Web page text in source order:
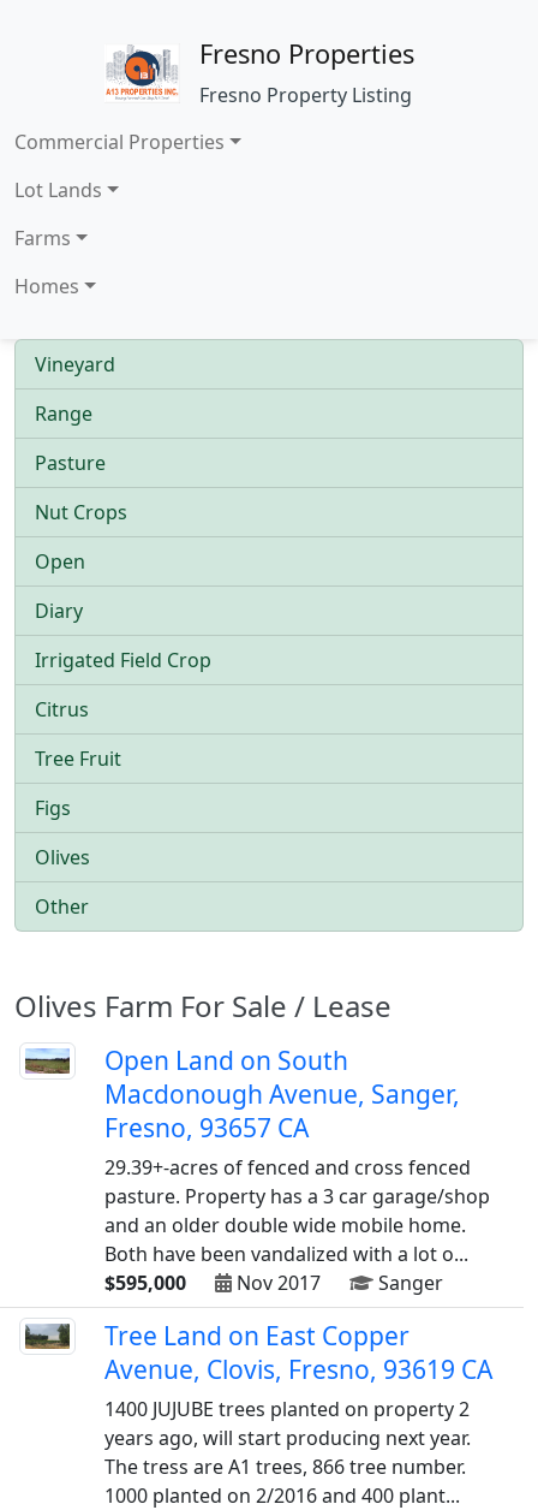
Fresno Properties
Fresno Property Listing
Commercial Properties
Lot Lands
Farms
Homes
Vineyard
Range
Pasture
Nut Crops
Open
Diary
Irrigated Field Crop
Citrus
Tree Fruit
Figs
Olives
Other
Olives Farm For Sale / Lease
Open Land on South
Macdonough Avenue, Sanger,
Fresno, 93657 CA
29.39+-acres of fenced and cross fenced
pasture. Property has a 3 car garage/shop
and an older double wide mobile home.
Both have been vandalized with a lot o...
$595,000
Nov 2017 Sanger
Tree Land on East Copper
Avenue, Clovis, Fresno, 93619 CA
1400 JUJUBE trees planted on property 2
years ago, will start producing next year.
The tress are A1 trees, 866 tree number.
1000 planted on 2/2016 and 400 plant...